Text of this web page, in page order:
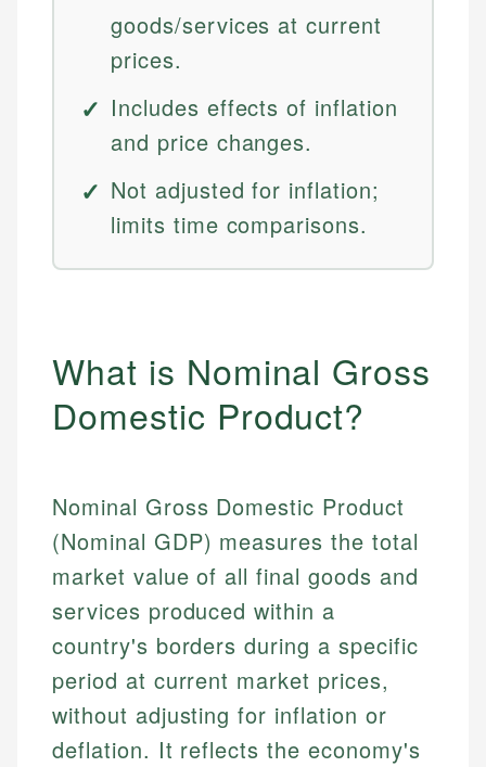
goods/services at current
prices.
Includes effects of inflation
and price changes.
Not adjusted for inflation;
limits time comparisons.
What is Nominal Gross
Domestic Product?
Nominal Gross Domestic Product
(Nominal GDP) measures the total
market value of all final goods and
services produced within a
country's borders during a specific
period at current market prices,
without adjusting for inflation or
deflation. It reflects the economy's